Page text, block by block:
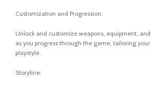
Customization and Progression:
Unlock and customize weapons, equipment,
as you progress through the game, tailoring
playstyle.
Storyline: